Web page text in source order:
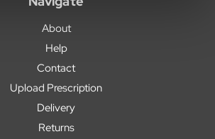
About
Help
Contact
Upload Prescription
Delivery
Returns